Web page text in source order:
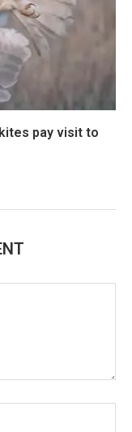
pay visit to